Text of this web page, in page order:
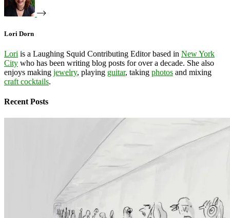
Lori Dorn
Lori is a Laughing Squid Contributing Editor based in New York
City who has been writing blog posts for over a decade. She also
enjoys making jewelry, playing guitar, taking photos and mixing
craft cocktails.
Recent Posts